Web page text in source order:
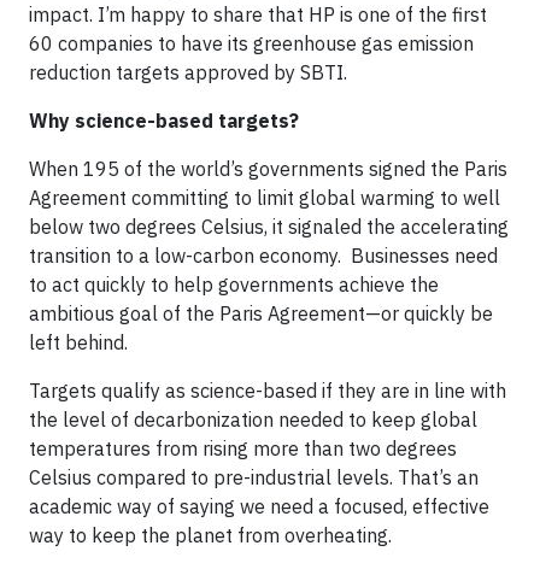
impact. I’m happy to share that HP is one of the first
60 companies to have its greenhouse gas emission
reduction targets approved by SBTI.
Why science-based targets?
When 195 of the world’s governments signed the Paris
Agreement committing to limit global warming to well
below two degrees Celsius, it signaled the accelerating
transition to a low-carbon economy. Businesses need
to act quickly to help governments achieve the
ambitious goal of the Paris Agreement—or quickly be
left behind.
Targets qualify as science-based if they are in line with
the level of decarbonization needed to keep global
temperatures from rising more than two degrees
Celsius compared to pre-industrial levels. That’s an
academic way of saying we need a focused, effective
way to keep the planet from overheating.